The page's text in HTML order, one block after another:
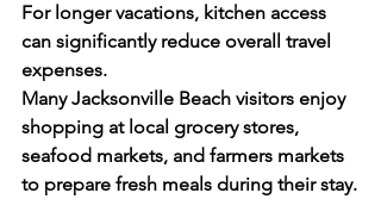
For longer vacations, kitchen access
can significantly reduce overall travel
expenses.
Many Jacksonville Beach visitors enjoy
shopping at local grocery stores,
seafood markets, and farmers markets
to prepare fresh meals during their stay.